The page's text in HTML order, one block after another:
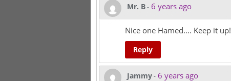
Mr. B- 6 years ago
Nice one Hamed…. Keep it up!
Reply
Jammy- 6 years ago